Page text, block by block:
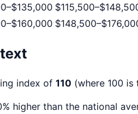
–$135,000 $115,500–
–$160,000 $148,500–
index of 110 (where 100 is
% higher than the national